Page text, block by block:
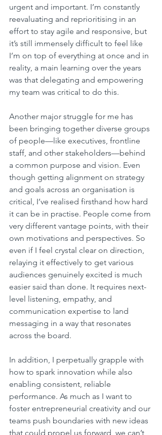
urgent and important. I’m constantly
reevaluating and reprioritising in an
effort to stay agile and responsive, but
it’s still immensely difficult to feel like
I’m on top of everything at once and in
reality, a main learning over the years
was that delegating and empowering
my team was critical to do this.
Another major struggle for me has
been bringing together diverse groups
of people—like executives, frontline
staff, and other stakeholders—behind
a common purpose and vision. Even
though getting alignment on strategy
and goals across an organisation is
critical, I’ve realised firsthand how hard
it can be in practise. People come from
very different vantage points, with their
own motivations and perspectives. So
even if I feel crystal clear on direction,
relaying it effectively to get various
audiences genuinely excited is much
easier said than done. It requires next-
level listening, empathy, and
communication expertise to land
messaging in a way that resonates
across the board.
In addition, I perpetually grapple with
how to spark innovation while also
enabling consistent, reliable
performance. As much as I want to
foster entrepreneurial creativity and our
teams push boundaries with new ideas
that could propel us forward, we can’t